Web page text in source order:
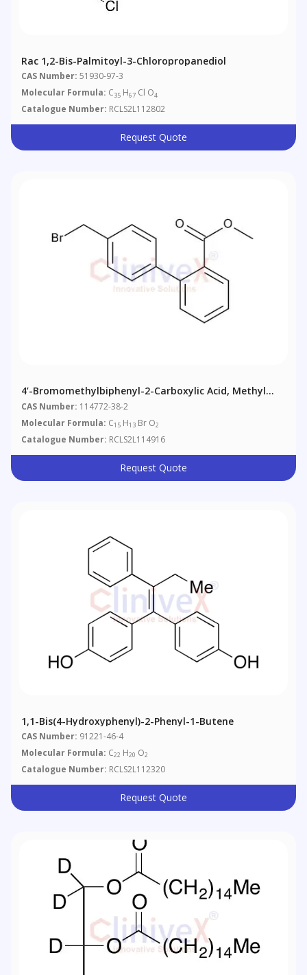
Rac 1,2-Bis-Palmitoyl-3-Chloropropanediol
CAS Number: 51930-97-3
Molecular Formula: C35 H67 Cl O4
Catalogue Number: RCLS2L112802
Request Quote
4’-Bromomethylbiphenyl-2-Carboxylic Acid, Methyl
Ester
CAS Number: 114772-38-2
Molecular Formula: C15 H13 Br O2
Catalogue Number: RCLS2L114916
Request Quote
1,1-Bis(4-Hydroxyphenyl)-2-Phenyl-1-Butene
CAS Number: 91221-46-4
Molecular Formula: C22 H20 O2
Catalogue Number: RCLS2L112320
Request Quote